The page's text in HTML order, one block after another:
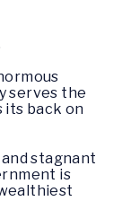
serves the
its back on
stagnant
is